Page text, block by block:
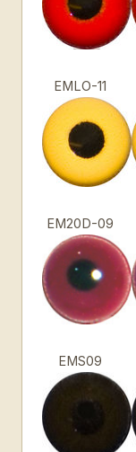
EMLO-11
EM20D-09
EMS09